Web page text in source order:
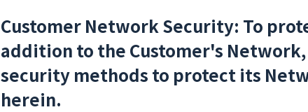
Customer Network Security: To
addition to the Customer's
security methods to protect its
herein.